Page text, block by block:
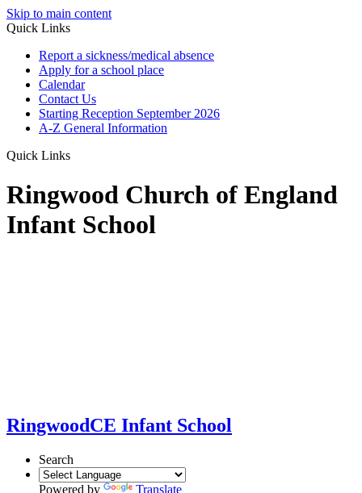
Skip to main content
Quick Links
Report a sickness/medical absence
Apply for a school place
Calendar
Contact Us
Starting Reception September 2026
A-Z General Information
Quick Links
Ringwood Church of England
Infant School
RingwoodCE Infant School
Search
Powered by
Translate